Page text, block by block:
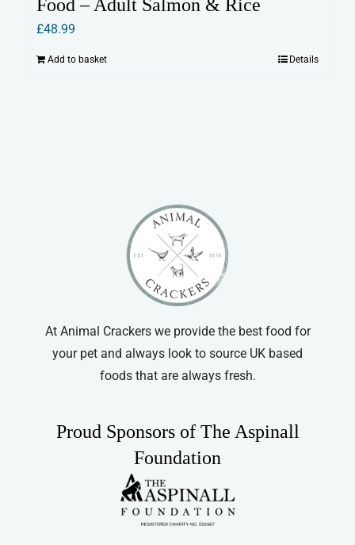
Food – Adult Salmon & Rice
£48.99
Add to basket Details
At Animal Crackers we provide the best food for
your pet and always look to source UK based
foods that are always fresh.
Proud Sponsors of The Aspinall
Foundation